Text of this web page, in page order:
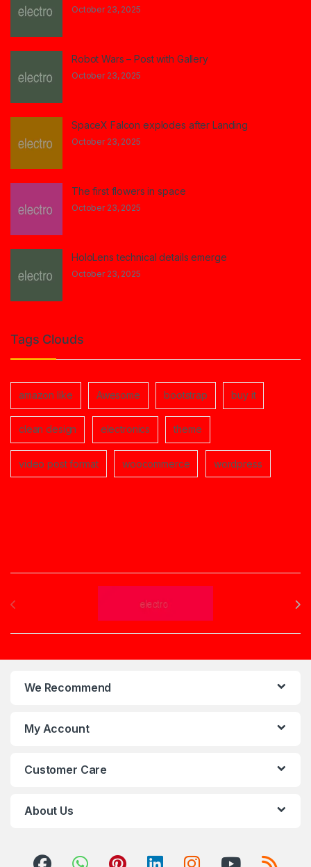
October 23, 2025
Robot Wars – Post with Gallery
October 23, 2025
SpaceX Falcon explodes after Landing
October 23, 2025
The first flowers in space
October 23, 2025
HoloLens technical details emerge
October 23, 2025
Tags Clouds
amazon like Awesome bootstrap buy it
clean design electronics theme
video post format woocommerce wordpress
Brands Carousel
We Recommend
My Account
Customer Care
About Us